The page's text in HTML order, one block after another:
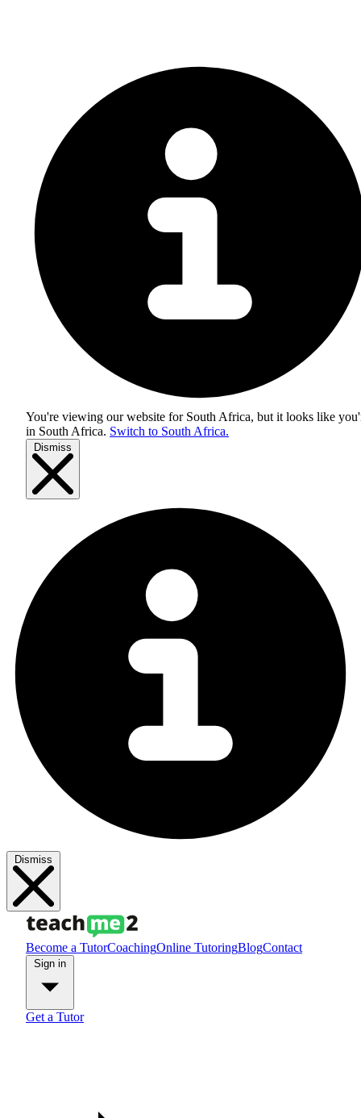
You're viewing our website for South Africa, but it looks like
in South Africa. Switch to South Africa.
Dismiss
Dismiss
Become a TutorCoachingOnline TutoringBlogContact
Get a Tutor